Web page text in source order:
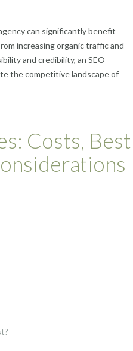
can significantly benefit
increasing organic traffic and
and credibility, an SEO
the competitive landscape of
Costs, Best